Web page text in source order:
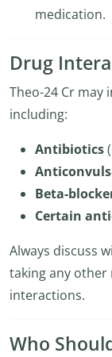
medication.
Drug
Theo-24 Cr
including:
Antibiotics
Beta-
Certain
Always discuss
taking any
interactions.
Who